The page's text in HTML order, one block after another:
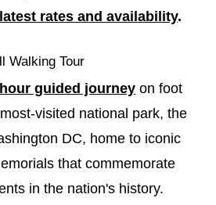
rates and availability.
Walking Tour
guided journey on foot
visited national park, the
DC, home to iconic
that commemorate
in the nation's history.